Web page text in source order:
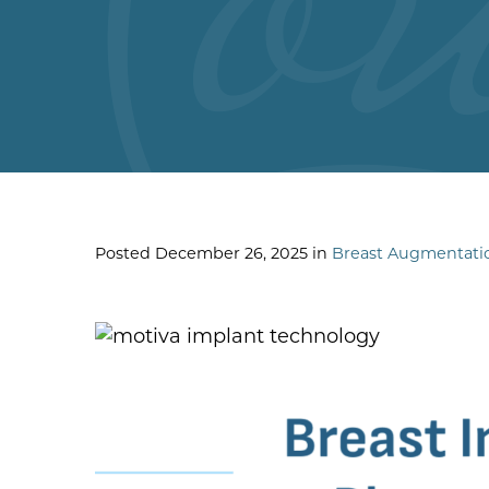
Posted December 26, 2025 in Breast